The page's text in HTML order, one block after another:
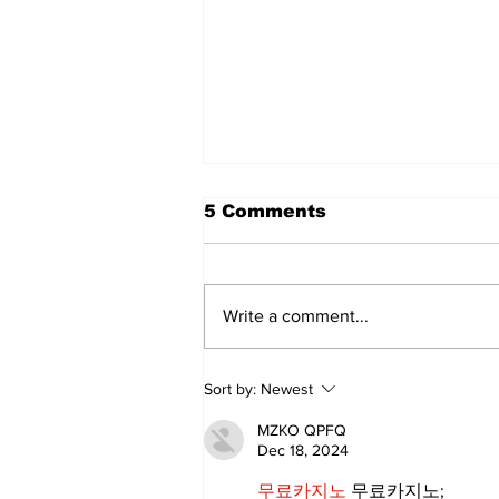
Art in the Halls
celebrates local talent
and 25 years of
Kawartha Lakes
5 Comments
Write a comment...
Sort by: Newest
MZKO QPFQ
Dec 18, 2024
무료카지노 무료카지노;